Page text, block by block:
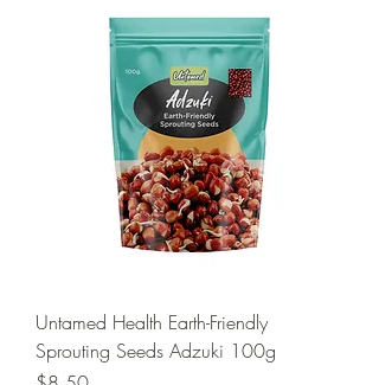
Untamed Health Earth-Friendly
Sprouting Seeds Adzuki 100g